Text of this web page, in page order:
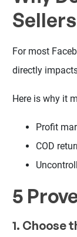
Sellers
For most
directly
Here is why it
Profit
COD
5
1. Choose